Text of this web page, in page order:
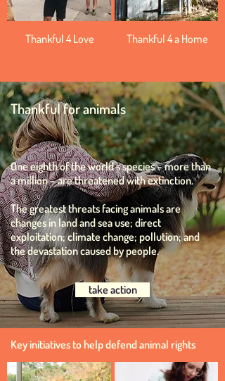
Thankful 4 Love Thankful 4 a Home
Thankful for animals
One eighth of the world’s species – more than
a million – are threatened with extinction.
The greatest threats facing animals are
changes in land and sea use; direct
exploitation; climate change; pollution; and
the devastation caused by people.
take action
Key initiatives to help defend animal rights